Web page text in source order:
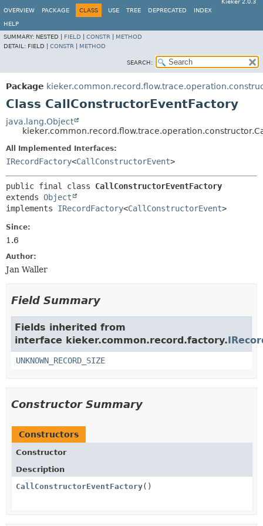
Kieker 2.0.3
OVERVIEW
PACKAGE CLASS USE TREE DEPRECATED INDEX
HELP
SUMMARY: NESTED | FIELD CONSTR
METHOD
DETAIL: FIELD | CONSTR METHOD
SEARCH:
Package
Class CallConstructorEventFactory
java.lang.Object
All Implemented Interfaces:
IRecordFactory<CallConstructorEvent>
public final class CallConstructorEventFactory
extends Object
implements IRecordFactory<CallConstructorEvent>
Since:
1.6
Author:
Jan Waller
Field Summary
Fields inherited from
interface kieker.common.record.factory.
UNKNOWN_RECORD_SIZE
Constructor Summary
Constructors
Constructor
Description
CallConstructorEventFactory()